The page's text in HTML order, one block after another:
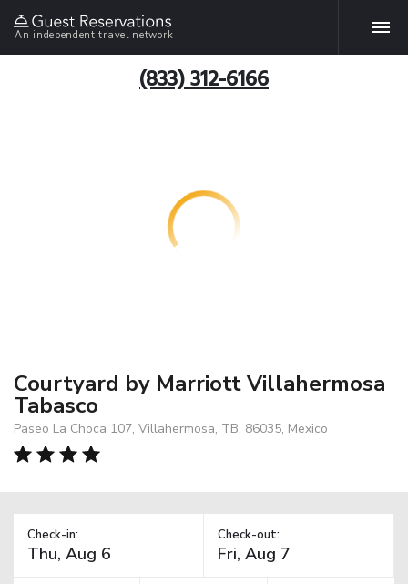
An independent travel network
(833) 312-6166
Courtyard by Marriott Villahermosa
Tabasco
Paseo La Choca 107, Villahermosa, TB, 86035, Mexico
Check-in: Check-out: